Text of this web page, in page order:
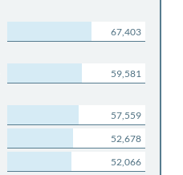
67,403
59,581
57,559
52,678
52,066